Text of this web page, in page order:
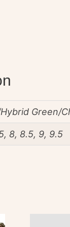
Green/
8, 8.5, 9, 9.5